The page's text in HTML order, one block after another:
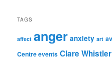
TAGS
affect anger anxiety art
Centre events Clare Whistler